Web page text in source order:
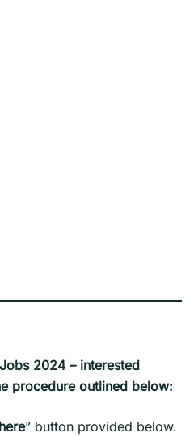
2024 – interested
procedure outlined below:
” button provided below.